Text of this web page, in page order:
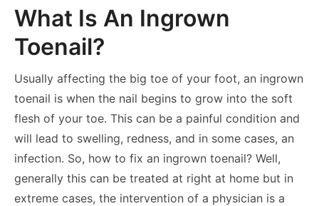
What Is An Ingrown
Toenail?
Usually affecting the big toe of your foot, an ingrown
toenail is when the nail begins to grow into the soft
flesh of your toe. This can be a painful condition and
will lead to swelling, redness, and in some cases, an
infection. So, how to fix an ingrown toenail? Well,
generally this can be treated at right at home but in
extreme cases, the intervention of a physician is a